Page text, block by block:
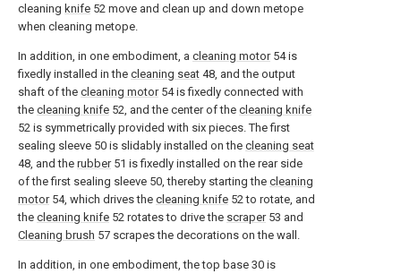
cleaning knife 52 move and clean up and down metope
when cleaning metope.
In addition, in one embodiment, a cleaning motor54 is
fixedly installed in the cleaning seat 48, and the output
shaft of the cleaning motor54 is fixedly connected with
the cleaning knife 52, and the center of the cleaning knife
52 is symmetrically provided with six pieces. The first
sealing sleeve 50 is slidably installed on the cleaning seat
48, and the rubber51 is fixedly installed on the rear side
of the first sealing sleeve 50, thereby starting the cleaning
motor54, which drives the cleaning knife 52 to rotate, and
the cleaning knife 52 rotates to drive the scraper53 and
Cleaning brush 57 scrapes the decorations on the wall.
In addition, in one embodiment, the top base 30 is